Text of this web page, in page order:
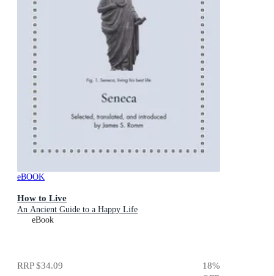
eBOOK
How to Live
An Ancient Guide to a Happy Life
eBook
RRP$34.09 18%